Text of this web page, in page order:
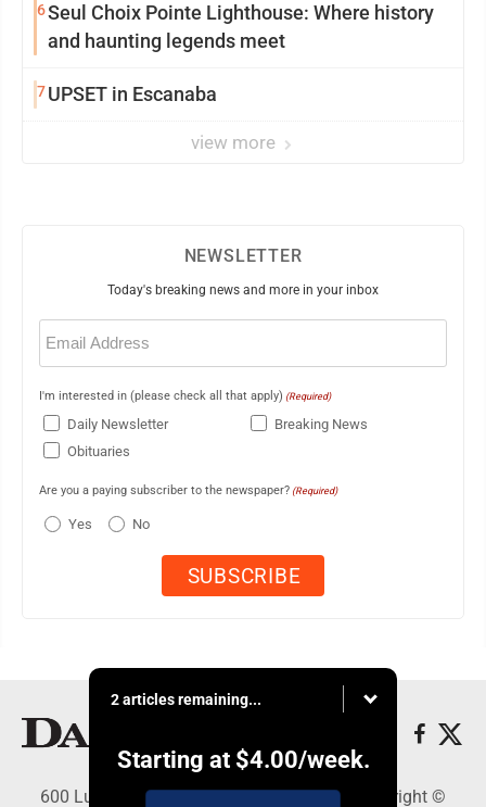
6Seul Choix Pointe Lighthouse: Where history
and haunting legends meet
7UPSET in Escanaba
view more
NEWSLETTER
Today's breaking news and more in your inbox
Email
(Required)
I'm interested in (please check all that apply) (Required)
Daily Newsletter
Breaking News
Obituaries
Are you a paying subscriber to the newspaper? (Required)
Yes No
2 articles remaining...
Starting at $4.00/week.
600 Ludington St., Escanaba, MI 49829 - Copyright ©